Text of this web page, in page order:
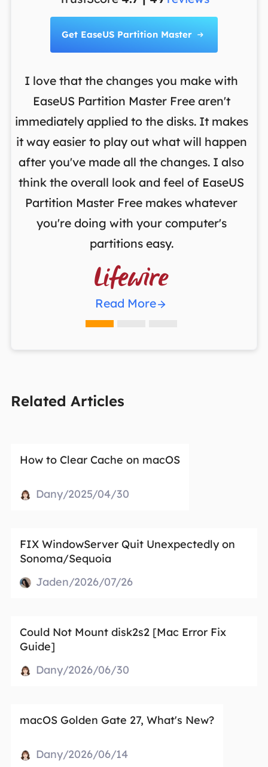
Get EaseUS Partition Master 
I love that the changes you make with
EaseUS Partition Master Free aren't
immediately applied to the disks. It makes
it way easier to play out what will happen
after you've made all the changes. I also
think the overall look and feel of EaseUS
Partition Master Free makes whatever
you're doing with your computer's
partitions easy.

Read More
Related Articles
How to Clear Cache on macOS
Dany/2025/04/30
FIX WindowServer Quit Unexpectedly on
Sonoma/Sequoia
Jaden/2026/07/26
Could Not Mount disk2s2 [Mac Error Fix
Guide]
Dany/2026/06/30
macOS Golden Gate 27, What's New?
Dany/2026/06/14